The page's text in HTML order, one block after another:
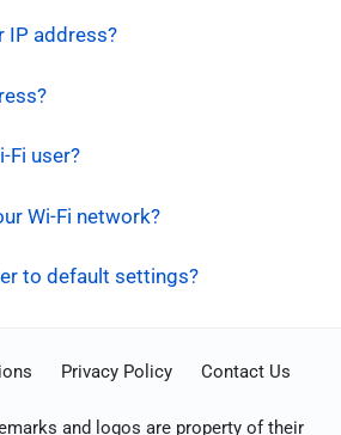
IP address?
Fi user?
Wi-Fi network?
to default settings?
Privacy Policy Contact Us
and logos are property of their